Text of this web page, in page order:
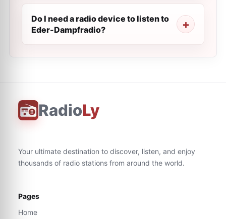
Do I need a radio device to listen to
Eder-Dampfradio?
RadioLy
Your ultimate destination to discover, listen, and enjoy
thousands of radio stations from around the world.
Pages
Home